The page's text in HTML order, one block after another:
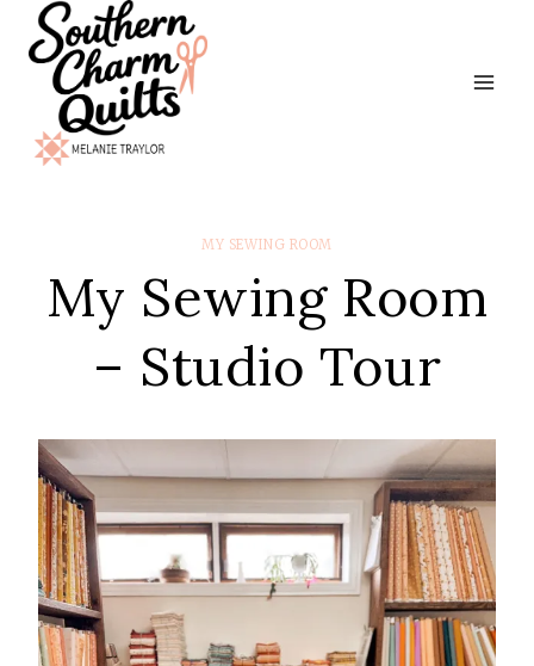
Skip
content
MY SEWING ROOM
My Sewing Room
– Studio Tour